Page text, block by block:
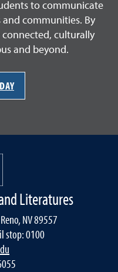
to communicate
communities. By
culturally
and beyond.
Literatures
NV 89557
stop: 0100